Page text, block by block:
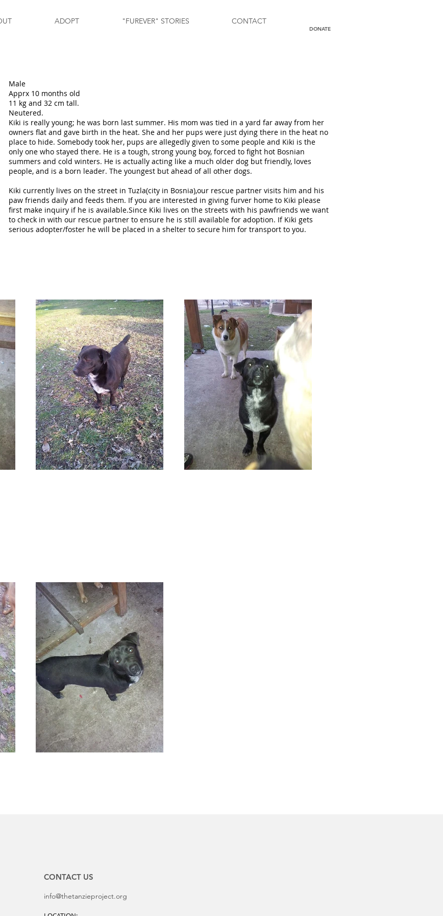
ADOPT "FUREVER" STORIES CONTACT
DONATE
Male
Apprx 10 months old
11 kg and 32 cm tall.
Neutered.
Kiki is really young; he was born last summer. His mom was tied in a yard far away from her
owners flat and gave birth in the heat. She and her pups were just dying there in the heat no
place to hide. Somebody took her, pups are allegedly given to some people and Kiki is the
only one who stayed there. He is a tough, strong young boy, forced to fight hot Bosnian
summers and cold winters. He is actually acting like a much older dog but friendly, loves
people, and is a born leader. The youngest but ahead of all other dogs.
Kiki currently lives on the street in Tuzla(city in Bosnia),our rescue partner visits him and his
paw friends daily and feeds them. If you are interested in giving furver home to Kiki please
first make inquiry if he is available.Since Kiki lives on the streets with his pawfriends we want
to check in with our rescue partner to ensure he is still available for adoption. If Kiki gets
serious adopter/foster he will be placed in a shelter to secure him for transport to you.
CONTACT US
info@thetanzieproject.org